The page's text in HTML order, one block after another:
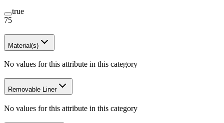
true
75
Material(s)
No values for this attribute in this category
Removable Liner
No values for this attribute in this category